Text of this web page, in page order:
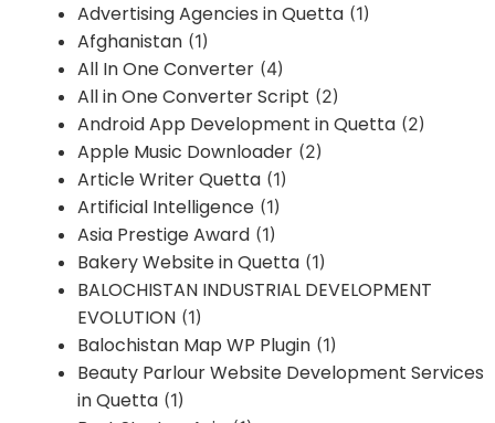
Advertising Agencies in Quetta (1)
Afghanistan (1)
All In One Converter (4)
All in One Converter Script (2)
Android App Development in Quetta (2)
Apple Music Downloader (2)
Article Writer Quetta (1)
Artificial Intelligence (1)
Asia Prestige Award (1)
Bakery Website in Quetta (1)
BALOCHISTAN INDUSTRIAL DEVELOPMENT
EVOLUTION (1)
Balochistan Map WP Plugin (1)
Beauty Parlour Website Development Services
in Quetta (1)